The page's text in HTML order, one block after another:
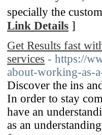
specially tһе
Link Details ]
Get Results fast
services - https://
about-working-as-
Discover the ins
In order to stay
have an
as an